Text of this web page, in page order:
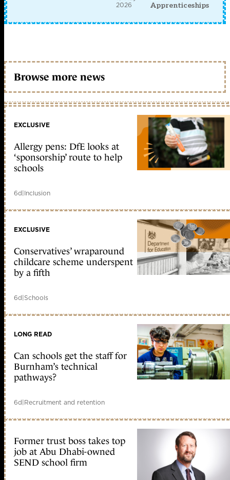
2026
Apprenticeships
Browse more news
EXCLUSIVE
Allergy pens: DfE looks at
‘sponsorship’ route to help
schools
6d|Inclusion
EXCLUSIVE
Conservatives’ wraparound
childcare scheme underspent
by a fifth
6d|Schools
LONG READ
Can schools get the staff for
Burnham’s technical
pathways?
6d|Recruitment and retention
Former trust boss takes top
job at Abu Dhabi-owned
SEND school firm